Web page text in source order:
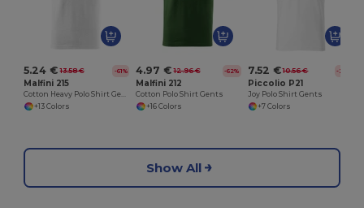
5.24 € 13.58 € -61%
Malfini 215
Cotton Heavy Polo Shirt Gents
+13 Colors
4.97 € 12.96 € -62%
Malfini 212
Cotton Polo Shirt Gents
+16 Colors
7.52 € 10.56 € -29%
Piccolio P21
Joy Polo Shirt Gents
+7 Colors
Show All